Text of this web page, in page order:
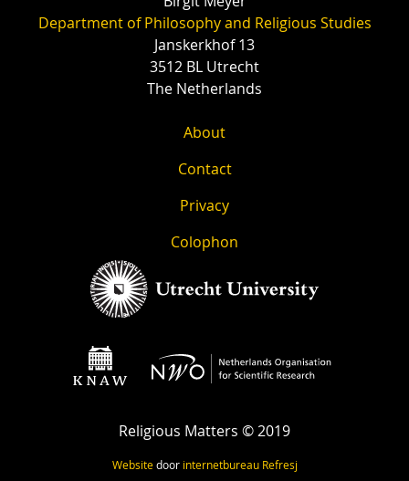
Department of Philosophy and Religious Studies
Janskerkhof 13
3512 BL Utrecht
The Netherlands
About
Contact
Privacy
Colophon
Religious Matters © 2019
Websitedoor internetbureau Refresj